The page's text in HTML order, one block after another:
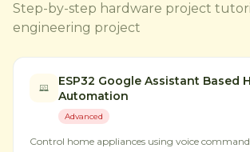
Step-by-step hardware project
engineering project
ESP32 Google Assistant Based
Automation
Advanced
Control home appliances using voice